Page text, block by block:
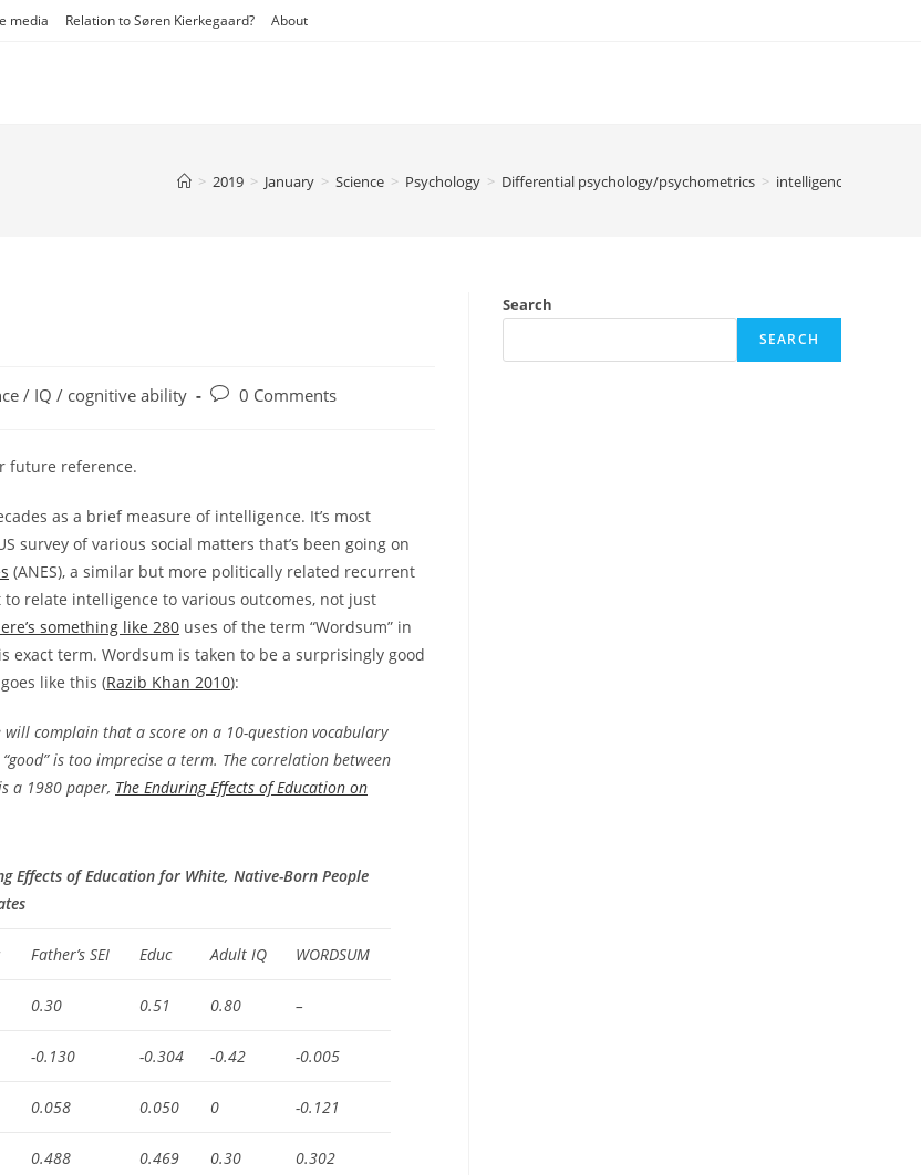
media Relation to Søren Kierkegaard? About
> 2019 > January > Science > Psychology > Differential psychology/psychometrics > intelligence / IQ /
/ IQ / cognitive ability
Post0 Comments
future reference.
as a brief measure of intelligence. It’s most
survey of various social matters that’s been going on
(ANES), a similar but more politically related recurrent
relate intelligence to various outcomes, not just
something like 280 uses of the term “Wordsum” in
exact term. Wordsum is taken to be a surprisingly good
like this (Razib Khan 2010):
will complain that a score on a 10-question vocabulary
is too imprecise a term. The correlation between
a 1980 paper, The Enduring Effects of Education on
Effects of Education for White, Native-Born People
Father’s SEI Educ Adult IQ WORDSUM
0.30 0.51 0.80 –
-0.130 -0.304 -0.42 -0.005
0.058 0.050 0 -0.121
0.488 0.469 0.30 0.302
Search
SEARCH